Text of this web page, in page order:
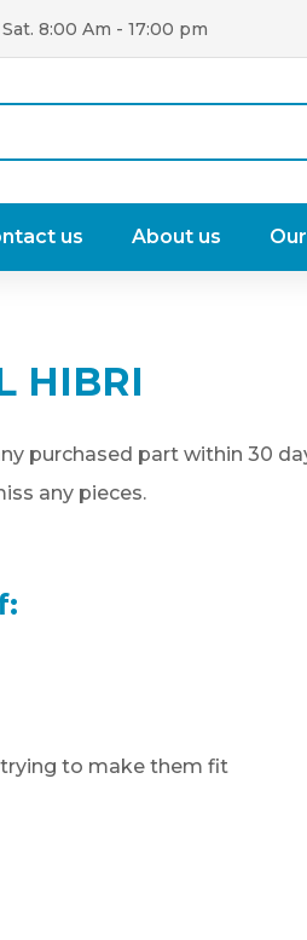
8:00 Am - 17:00 pm
us About us
HIBRI
purchased part within 30
any pieces.
to make them fit